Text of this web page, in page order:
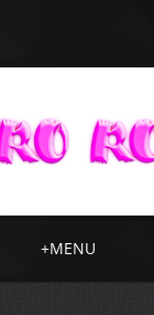
+MENU